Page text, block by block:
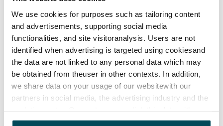
We use cookies for purposes such as tailoring content
and advertisements, supporting social media
functionalities, and site visitoranalysis. Users are not
identified when advertising is targeted using cookiesand
the data are not linked to any personal data which may
be obtained from theuser in other contexts. In addition,
we share data on your usage of our websitewith our
partners in social media, the advertising industry and the
other data that you have providedto them or that has
12 months. The tenant can terminate the lease
before the first possible end date by paying a
contractual penalty.
Home insurance
Mandatory, not included in rent
Water rate
€27/person/month